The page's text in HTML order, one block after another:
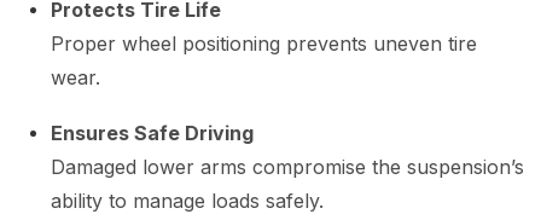
Protects Tire Life
Proper wheel positioning prevents uneven tire
wear.
Ensures Safe Driving
Damaged lower arms compromise the suspension’s
ability to manage loads safely.